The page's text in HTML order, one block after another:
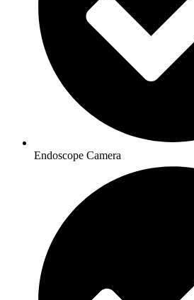
Endoscope Camera